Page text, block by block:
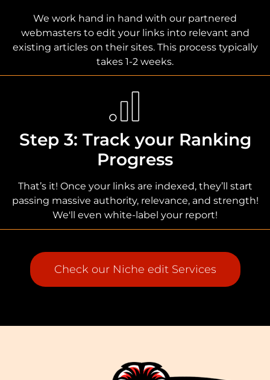
We work hand in hand with our partnered
webmasters to edit your links into relevant and
existing articles on their sites. This process typically
takes 1-2 weeks.
Step 3: Track your Ranking
Progress
That’s it! Once your links are indexed, they’ll start
passing massive authority, relevance, and strength!
We'll even white-label your report!
Check our Niche edit Services